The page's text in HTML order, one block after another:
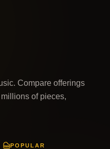
Compare offerings
of pieces,
POPULAR